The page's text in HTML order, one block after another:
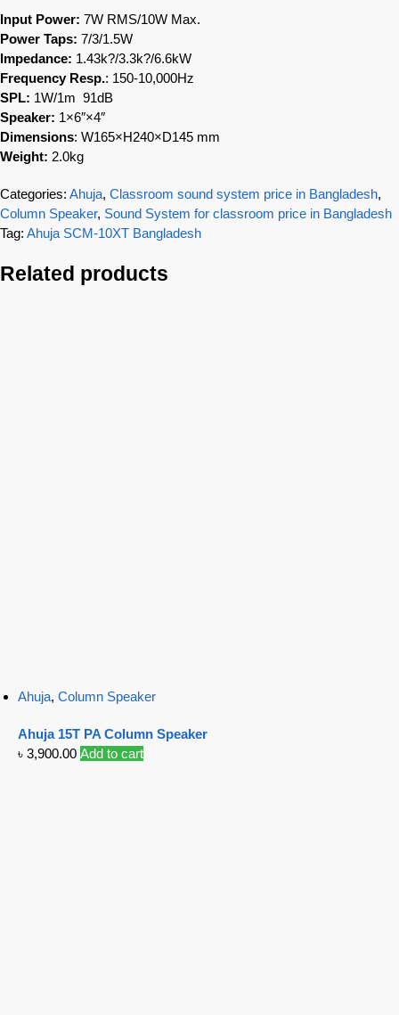
Input Power: 7W RMS/10W Max.
Power Taps: 7/3/1.5W
Impedance: 1.43k?/3.3k?/6.6kW
Frequency Resp.: 150-10,000Hz
SPL: 1W/1m 91dB
Speaker: 1×6″×4″
Dimensions: W165×H240×D145 mm
Weight: 2.0kg
Categories: Ahuja, Classroom sound system price in Bangladesh,
Column Speaker, Sound System for classroom price in Bangladesh
Tag: Ahuja SCM-10XT Bangladesh
Related products
Ahuja, Column Speaker
Ahuja 15T PA Column Speaker
৳ 3,900.00 Add to cart